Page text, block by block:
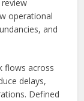
operational
and
flows across
delays,
Defined